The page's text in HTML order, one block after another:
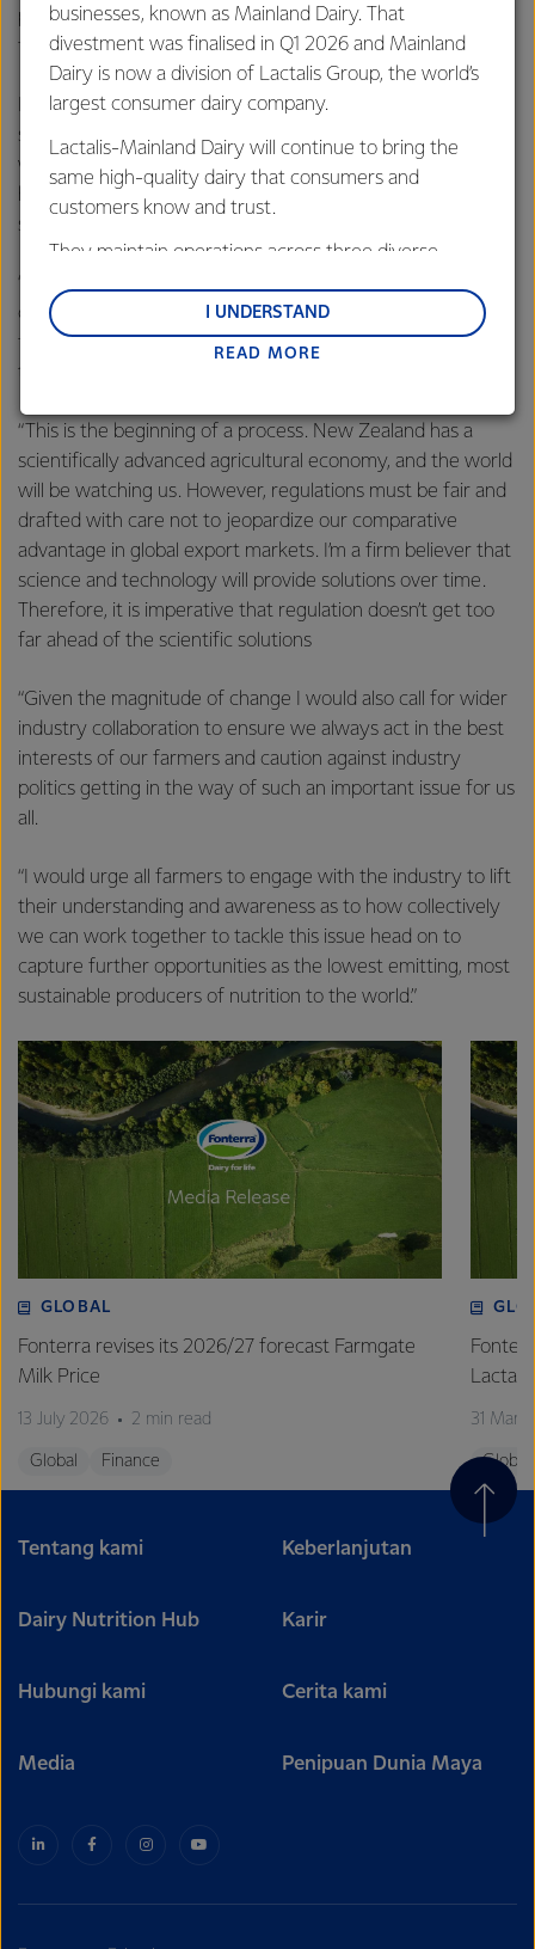
proposal to establish an emissions pricing system by 2025,
funded through levy organisations like DairyNZ.
Fonterra Shareholders’ Council Chairman Duncan Coull
says, “farmers will naturally have some apprehension, but
we’re up for the challenge. Fonterra’s farmers have a proud
history of being at the forefront of innovation and won’t
shy away from this.
“Business as usual is not compatible with New Zealand’s
commitments under the Paris Agreement and dairy
farmers need to contribute their share to the efforts of
the wider economy.
“This is the beginning of a process. New Zealand has a
scientifically advanced agricultural economy, and the world
will be watching us. However, regulations must be fair and
drafted with care not to jeopardize our comparative
advantage in global export markets. I’m a firm believer that
science and technology will provide solutions over time.
Therefore, it is imperative that regulation doesn’t get too
far ahead of the scientific solutions
“Given the magnitude of change I would also call for wider
industry collaboration to ensure we always act in the best
interests of our farmers and caution against industry
politics getting in the way of such an important issue for us
all.
“I would urge all farmers to engage with the industry to lift
their understanding and awareness as to how collectively
we can work together to tackle this issue head on to
capture further opportunities as the lowest emitting, most
sustainable producers of nutrition to the world.”
GLOBAL
Fonterra revises its 2026/27 forecast Farmgate
Milk Price
13 July 2026 2 min read
Global Finance
Lactalis
31
Global
Tentang kami Keberlanjutan
Dairy Nutrition Hub Karir
Hubungi kami Cerita kami
Media Penipuan Dunia Maya
businesses, known as Mainland Dairy. That
divestment was finalised in Q1 2026 and Mainland
Dairy is now a division of Lactalis Group, the world’s
largest consumer dairy company.
Lactalis-Mainland Dairy will continue to bring the
same high-quality dairy that consumers and
customers know and trust.
They maintain operations across three diverse
and Middle East and Africa.
Lactalis-Mainland Dairy remain committed to
customers, and to fostering diversity, operational
excellence, and sustainability.
READ MORE
I UNDERSTAND